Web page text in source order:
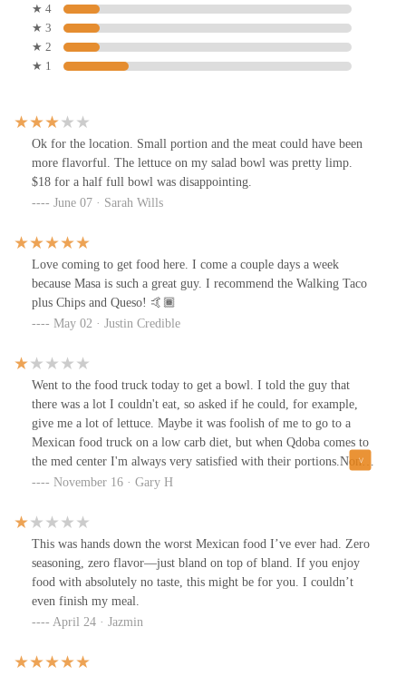
★ 4
★ 3
★ 2
★ 1
Ok for the location. Small portion and the meat could have been
more flavorful. The lettuce on my salad bowl was pretty limp.
$18 for a half full bowl was disappointing.
June 07 · Sarah Wills
Love coming to get food here. I come a couple days a week
because Masa is such a great guy. I recommend the Walking Taco
plus Chips and Queso! 🤙🏾
May 02 · Justin Credible
Went to the food truck today to get a bowl. I told the guy that
there was a lot I couldn't eat, so asked if he could, for example,
give me a lot of lettuce. Maybe it was foolish of me to go to a
Mexican food truck on a low carb diet, but when Qdoba comes to
the med center I'm always very satisfied with their portions.None
of the 4 ingredients I was able to eat were larger than a standard
paid $11 for this. What a joke. I wasn't asking for anything
extravagant, just maybe hook it up with the lettuce and add some
guac. And at the end of the day, the tiny amount of chicken I did
get was extremely dry. Will not be coming back and will be
advising my coworkers to skip moving forward if they ask.
November 16 · Gary H
This was hands down the worst Mexican food I’ve ever had. Zero
seasoning, zero flavor—just bland on top of bland. If you enjoy
food with absolutely no taste, this might be for you. I couldn’t
even finish my meal.
April 24 · Jazmin